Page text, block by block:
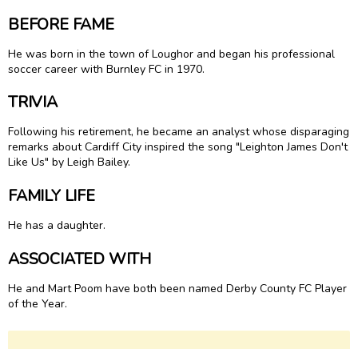
BEFORE FAME
He was born in the town of Loughor and began his professional
soccer career with Burnley FC in 1970.
TRIVIA
Following his retirement, he became an analyst whose disparaging
remarks about Cardiff City inspired the song "Leighton James Don't
Like Us" by Leigh Bailey.
FAMILY LIFE
He has a daughter.
ASSOCIATED WITH
He and Mart Poom have both been named Derby County FC Player
of the Year.